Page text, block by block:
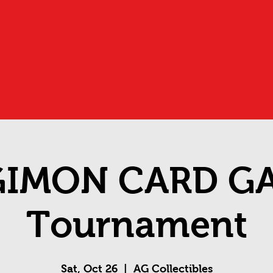
CARD
Tournament
Sat, Oct 26
  |
AG Collectibles